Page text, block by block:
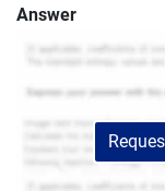
Answer